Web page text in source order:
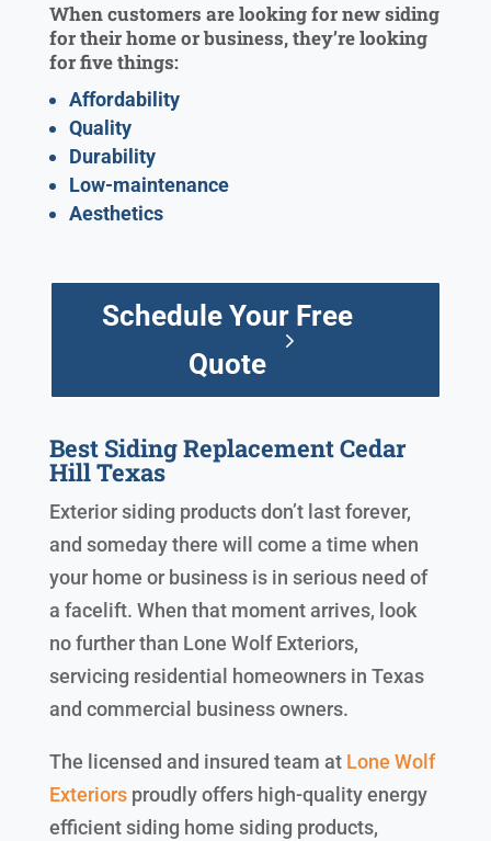
When customers are looking for new siding
for their home or business, they’re looking
for five things:
Affordability
Quality
Durability
Low-maintenance
Aesthetics
Schedule Your Free
Quote
Best Siding Replacement Cedar
Hill Texas
Exterior siding products don’t last forever,
and someday there will come a time when
your home or business is in serious need of
a facelift. When that moment arrives, look
no further than Lone Wolf Exteriors,
servicing residential homeowners in Texas
and commercial business owners.
The licensed and insured team at Lone Wolf
Exteriorsproudly offers high-quality energy
efficient siding home siding products,